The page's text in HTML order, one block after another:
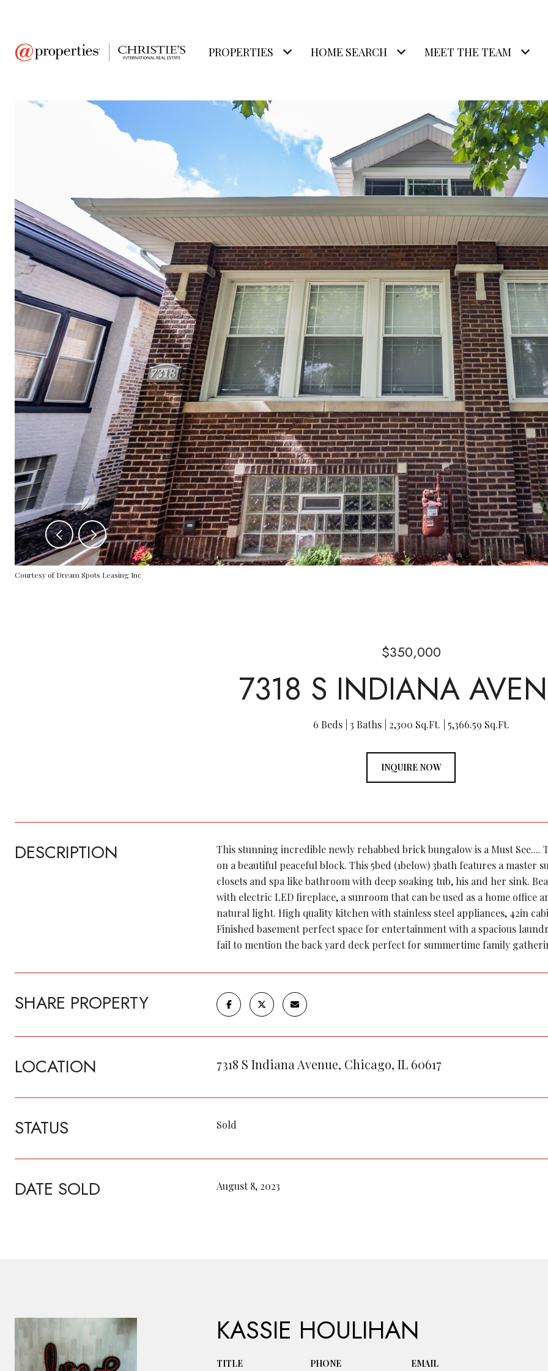
PROPERTIES HOME SEARCH MEET THE TEAM
Courtesy of Dream Spots Leasing Inc
$350,000
7318 S INDIANA
6 Beds 3 Baths 2,300 Sq.Ft. 5,366.59 Sq.Ft.
INQUIRE NOW
DESCRIPTION
This stunning incredible newly rehabbed brick bungalow is a Must
on a beautiful peaceful block. This 5bed (1below) 3bath features a
closets and spa like bathroom with deep soaking tub, his and her sink.
with electric LED fireplace, a sunroom that can be used as a home
natural light. High quality kitchen with stainless steel appliances, 42in
Finished basement perfect space for entertainment with a spacious
fail to mention the back yard deck perfect for summertime family
SHARE PROPERTY
LOCATION 7318 S Indiana Avenue, Chicago, IL 60617
STATUS Sold
DATE SOLD August 8, 2023
KASSIE HOULIHAN
TITLE PHONE EMAIL